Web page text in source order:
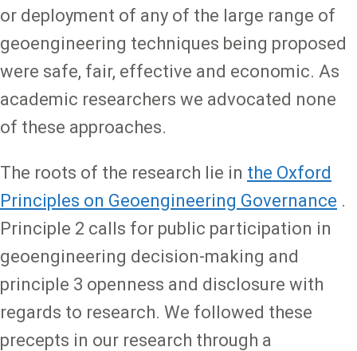
or deployment of any of the large range of
geoengineering techniques being proposed
were safe, fair, effective and economic. As
academic researchers we advocated none
of these approaches.
The roots of the research lie in the Oxford
Principles on Geoengineering Governance .
Principle 2 calls for public participation in
geoengineering decision-making and
principle 3 openness and disclosure with
regards to research. We followed these
precepts in our research through a